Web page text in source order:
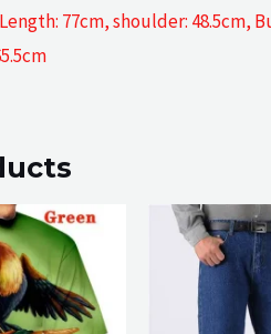
77cm, shoulder: 48.5cm,